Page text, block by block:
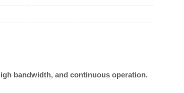
bandwidth, and continuous operation.